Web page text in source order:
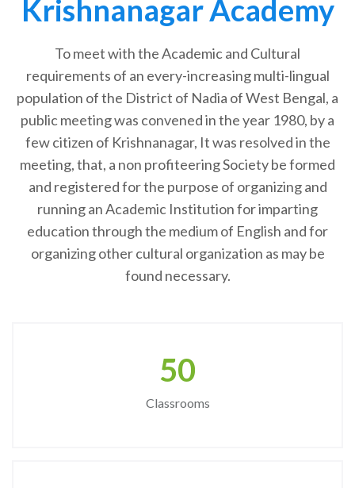
Krishnanagar Academy
To meet with the Academic and Cultural
requirements of an every-increasing multi-lingual
population of the District of Nadia of West Bengal, a
public meeting was convened in the year 1980, by a
few citizen of Krishnanagar, It was resolved in the
meeting, that, a non profiteering Society be formed
and registered for the purpose of organizing and
running an Academic Institution for imparting
education through the medium of English and for
organizing other cultural organization as may be
found necessary.
50
Classrooms